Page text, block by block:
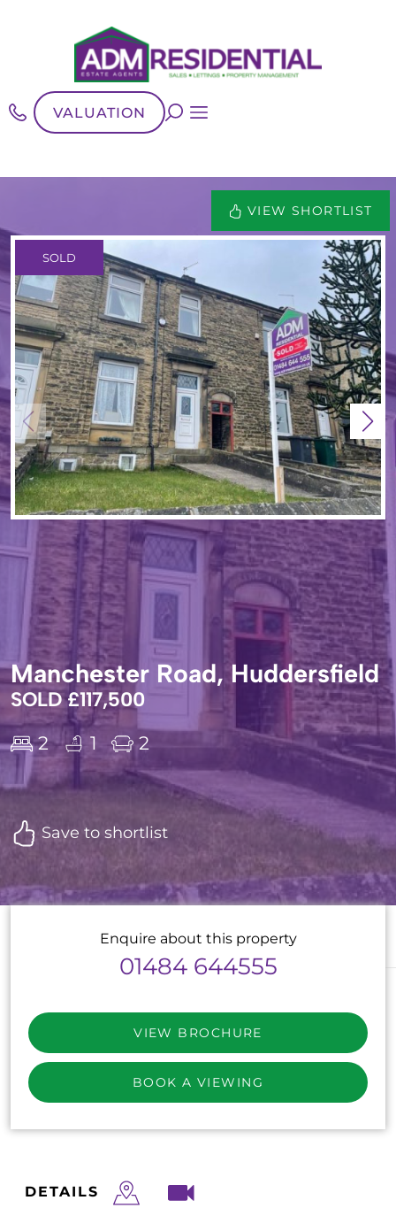
VALUATION
VIEW SHORTLIST
SOLD
Manchester Road, Huddersfield
SOLD £117,500
2 1 2
Save to shortlist
DETAILS
Enquire about this property
01484 644555
VIEW BROCHURE
BOOK A VIEWING